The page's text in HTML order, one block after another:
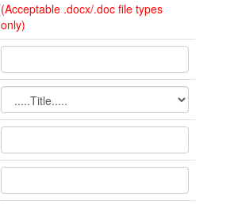
(Acceptable .docx/.doc file types
only)